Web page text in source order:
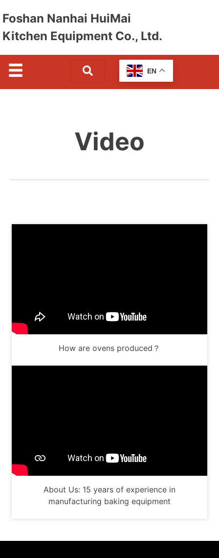
Foshan Nanhai HuiMai
Kitchen Equipment Co., Ltd.
EN
Video
How are ovens produced？
About Us: 15 years of experience in
manufacturing baking equipment